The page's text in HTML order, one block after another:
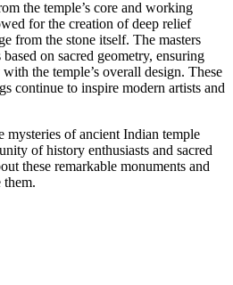
the temple’s core and working
for the creation of deep relief
from the stone itself. The masters
on sacred geometry, ensuring
the temple’s overall design. These
continue to inspire modern artists and
mysteries of ancient Indian temple
of history enthusiasts and sacred
these remarkable monuments and
them.